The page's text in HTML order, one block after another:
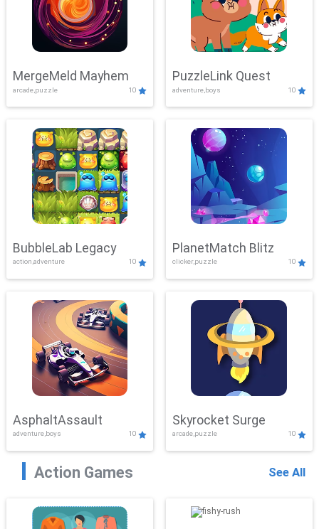
MergeMeld Mayhem
arcade,puzzle 10
PuzzleLink Quest
adventure,boys 10
BubbleLab Legacy
action,adventure 10
PlanetMatch Blitz
clicker,puzzle 10
AsphaltAssault
adventure,boys 10
Skyrocket Surge
arcade,puzzle 10
Action Games See All